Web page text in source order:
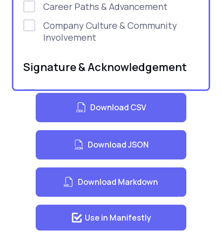
Career Paths & Advancement
Company Culture & Community
Involvement
Signature & Acknowledgement
Signature Lines
Acknowledgement of Receipt of
Handbook
Download CSV
Download JSON
Download Markdown
Use in Manifestly